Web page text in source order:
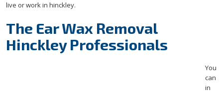
live or work in hinckley.
The Ear Wax Removal
Hinckley Professionals
You
can
in